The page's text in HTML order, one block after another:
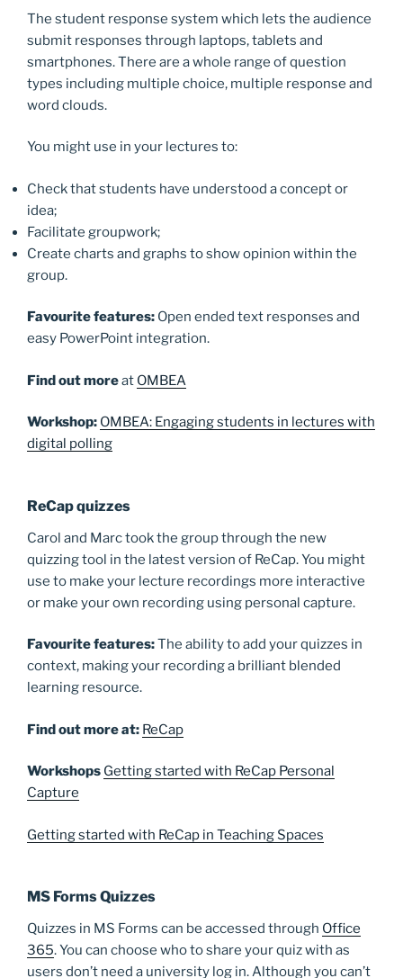
The student response system which lets the audience
submit responses through laptops, tablets and
smartphones. There are a whole range of question
types including multiple choice, multiple response and
word clouds.
You might use in your lectures to:
Check that students have understood a concept or
idea;
Facilitate groupwork;
Create charts and graphs to show opinion within the
group.
Favouritefeatures: Open ended text responses and
easy PowerPoint integration.
Find out moreat OMBEA
Workshop: OMBEA: Engaging students in lectures with
digital polling
ReCapquizzes
Carol and Marc took the group through the new
quizzing tool in the latest version of ReCap. You might
use to make your lecture recordings more interactive
or make your own recording using personal capture.
Favouritefeatures:The ability to add your quizzes in
context, making your recording a brilliant blended
learning resource.
Find out more at: ReCap
Workshops Getting started with ReCap Personal
Capture
Getting started with ReCap in Teaching Spaces
MS Forms Quizzes
Quizzes in MS Forms can be accessed through Office
365. You can choose who to share your quiz with as
users don’t need a university log in. Although you can’t